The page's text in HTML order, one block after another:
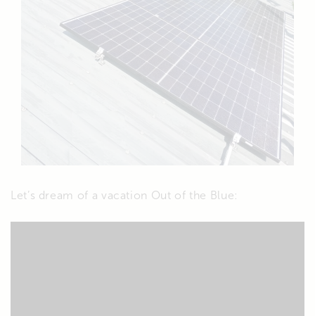
Let’s dream of a vacation Out of the Blue: